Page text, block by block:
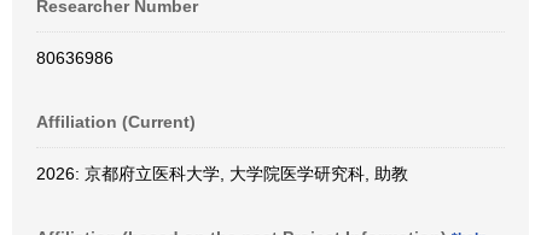
Researcher Number
80636986
Affiliation (Current)
2026: 京都府立医科大学, 大学院医学研究科, 助教